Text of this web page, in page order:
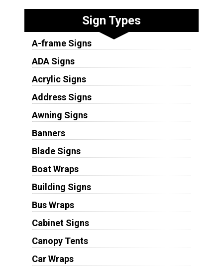
Sign Types
A-frame Signs
ADA Signs
Acrylic Signs
Address Signs
Awning Signs
Banners
Blade Signs
Boat Wraps
Building Signs
Bus Wraps
Cabinet Signs
Canopy Tents
Car Wraps